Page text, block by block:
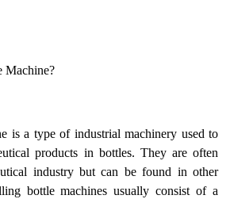
Machine?
is a type of industrial machinery used to
products in bottles. They are often
industry but can be found in other
bottle machines usually consist of a